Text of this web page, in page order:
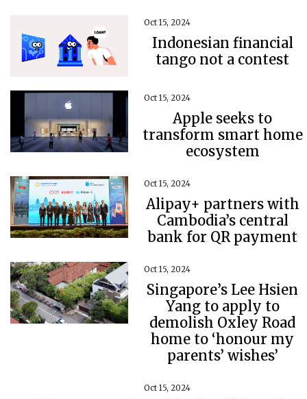
Oct 15, 2024
Indonesian financial
tango not a contest
Oct 15, 2024
Apple seeks to
transform smart home
ecosystem
Oct 15, 2024
Alipay+ partners with
Cambodia’s central
bank for QR payment
Oct 15, 2024
Singapore’s Lee Hsien
Yang to apply to
demolish Oxley Road
home to ‘honour my
parents’ wishes’
Oct 15, 2024